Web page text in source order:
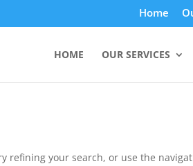
Home
HOME OUR SERVICES
refining your search, or use the